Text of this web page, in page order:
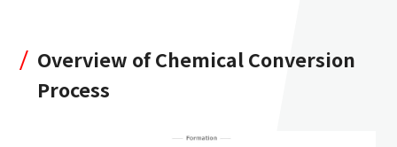
Overview of Chemical Conversion
Process